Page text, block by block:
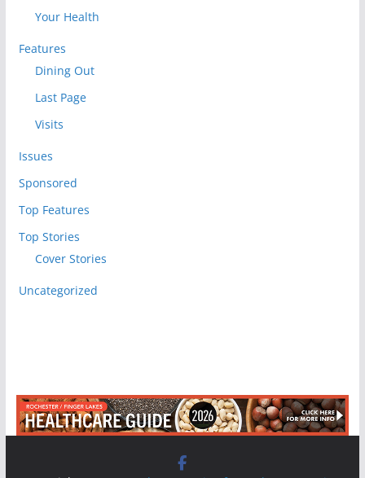
Your Health
Features
Dining Out
Last Page
Visits
Issues
Sponsored
Top Features
Top Stories
Cover Stories
Uncategorized